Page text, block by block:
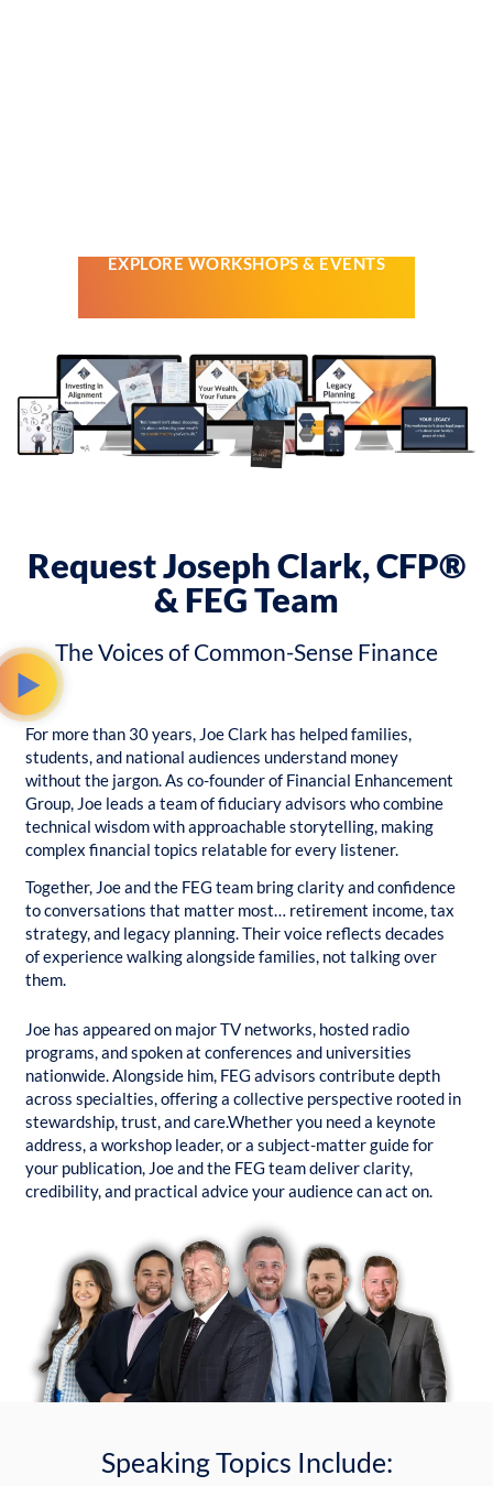
EXPLORE WORKSHOPS & EVENTS
Request Joseph Clark, CFP®
& FEG Team
The Voices of Common-Sense Finance
For more than 30 years, Joe Clark has helped families,
students, and national audiences understand money
without the jargon. As co-founder of Financial Enhancement
Group, Joe leads a team of fiduciary advisors who combine
technical wisdom with approachable storytelling, making
complex financial topics relatable for every listener.
Together, Joe and the FEG team bring clarity and confidence
to conversations that matter most… retirement income, tax
strategy, and legacy planning. Their voice reflects decades
of experience walking alongside families, not talking over
them.
Joe has appeared on major TV networks, hosted radio
programs, and spoken at conferences and universities
nationwide. Alongside him, FEG advisors contribute depth
across specialties, offering a collective perspective rooted in
stewardship, trust, and care.Whether you need a keynote
address, a workshop leader, or a subject-matter guide for
your publication, Joe and the FEG team deliver clarity,
credibility, and practical advice your audience can act on.
Speaking Topics Include: